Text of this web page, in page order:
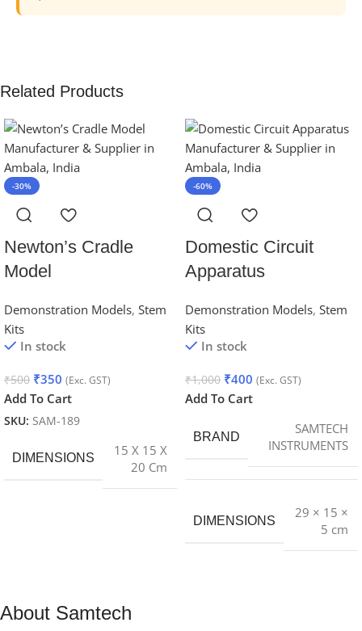
Related Products
-30%
Newton’s Cradle
Model
Demonstration Models, Stem
Kits
In stock
₹500 ₹350 (Exc. GST)
Add To Cart
SKU: SAM-189
DIMENSIONS
15 X 15 X
20 Cm
-60%
Domestic Circuit
Apparatus
Demonstration Models, Stem
Kits
In stock
₹1,000 ₹400 (Exc. GST)
Add To Cart
BRAND
SAMTECH
INSTRUMENTS
DIMENSIONS
29 × 15 ×
5 cm
About Samtech